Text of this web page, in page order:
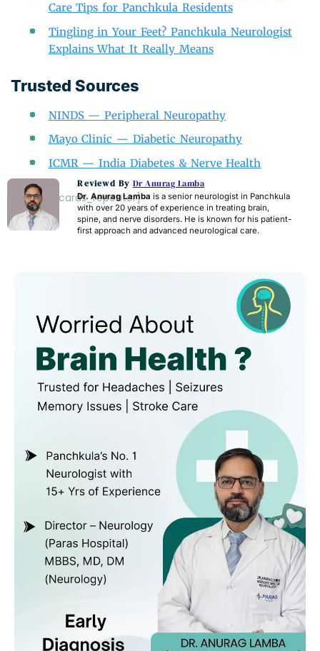
Care Tips for Panchkula Residents
Tingling in Your Feet? Panchkula Neurologist
Explains What It Really Means
Trusted Sources
NINDS — Peripheral Neuropathy
Mayo Clinic — Diabetic Neuropathy
ICMR — India Diabetes & Nerve Health
[acf_faq_cards_repeater]
Reviewd By Dr Anurag Lamba
Dr. Anurag Lamba is a senior neurologist in Panchkula
with over 20 years of experience in treating brain,
spine, and nerve disorders. He is known for his patient-
first approach and advanced neurological care.